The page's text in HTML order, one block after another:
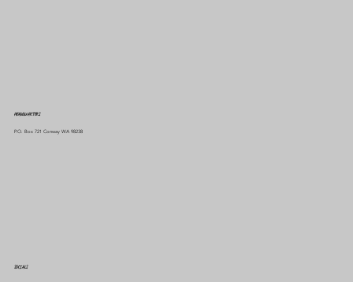
HEADQUARTERS
P.O. Box 721 Conway WA 98238
SOCIALS